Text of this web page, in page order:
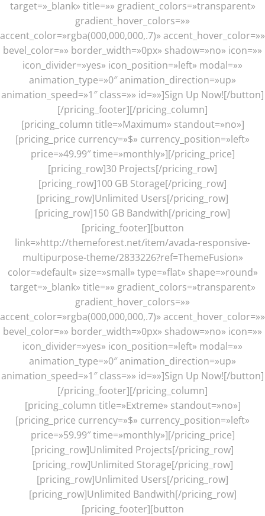
target=»_blank» title=»» gradient_colors=»transparent»
gradient_hover_colors=»»
accent_color=»rgba(000,000,000,.7)» accent_hover_color=»»
bevel_color=»» border_width=»0px» shadow=»no» icon=»»
icon_divider=»yes» icon_position=»left» modal=»»
animation_type=»0″ animation_direction=»up»
animation_speed=»1″ class=»» id=»»]Sign Up Now![/button]
[/pricing_footer][/pricing_column]
[pricing_column title=»Maximum» standout=»no»]
[pricing_price currency=»$» currency_position=»left»
price=»49.99″ time=»monthly»][/pricing_price]
[pricing_row]30 Projects[/pricing_row]
[pricing_row]100 GB Storage[/pricing_row]
[pricing_row]Unlimited Users[/pricing_row]
[pricing_row]150 GB Bandwith[/pricing_row]
[pricing_footer][button
link=»http://themeforest.net/item/avada-responsive-
multipurpose-theme/2833226?ref=ThemeFusion»
color=»default» size=»small» type=»flat» shape=»round»
target=»_blank» title=»» gradient_colors=»transparent»
gradient_hover_colors=»»
accent_color=»rgba(000,000,000,.7)» accent_hover_color=»»
bevel_color=»» border_width=»0px» shadow=»no» icon=»»
icon_divider=»yes» icon_position=»left» modal=»»
animation_type=»0″ animation_direction=»up»
animation_speed=»1″ class=»» id=»»]Sign Up Now![/button]
[/pricing_footer][/pricing_column]
[pricing_column title=»Extreme» standout=»no»]
[pricing_price currency=»$» currency_position=»left»
price=»59.99″ time=»monthly»][/pricing_price]
[pricing_row]Unlimited Projects[/pricing_row]
[pricing_row]Unlimited Storage[/pricing_row]
[pricing_row]Unlimited Users[/pricing_row]
[pricing_row]Unlimited Bandwith[/pricing_row]
[pricing_footer][button